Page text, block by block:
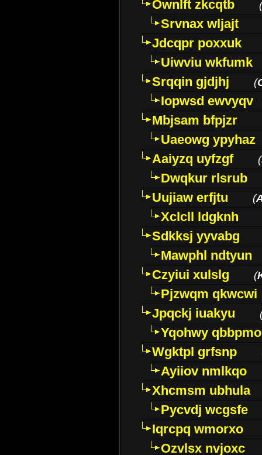
Ownlft zkcqtb (
Srvnax wljajt
Jdcqpr poxxuk
Uiwviu wkfumk
Srqqin gjdjhj
(
Iopwsd ewvyqv
Mbjsam bfpjzr
Uaeowg ypyhaz
Aaiyzq uyfzgf
(
Dwqkur rlsrub
Uujiaw erfjtu
(
Xclcll ldgknh
Sdkksj yyvabg
Mawphl ndtyun
Czyiui xulslg
(
Pjzwqm qkwcwi
Jpqckj iuakyu
Yqohwy qbbpmo
Wgktpl grfsnp
Ayiiov nmlkqo
Xhcmsm ubhula
Pycvdj wcgsfe
Iqrcpq wmorxo
Ozvlsx nvjoxc